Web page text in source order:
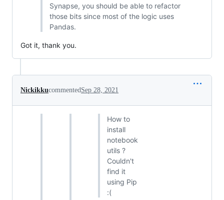
Synapse, you should be able to refactor
those bits since most of the logic uses
Pandas.
Got it, thank you.
NickikkucommentedSep 28, 2021
How to
install
notebook
utils ?
Couldn't
find it
using Pip
:(